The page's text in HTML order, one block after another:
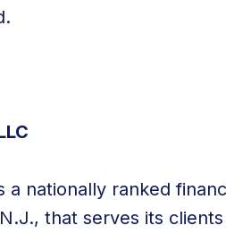
a nationally ranked
, that serves its